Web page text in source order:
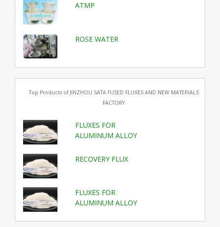
ATMP
ROSE WATER
Top Products of JINZHOU SATA FUSED FLUXES AND NEW MATERIALS
FACTORY
FLUXES FOR
ALUMINUM ALLOY
RECOVERY FLUX
FLUXES FOR
ALUMINUM ALLOY